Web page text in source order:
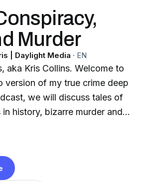
Murder
| Daylight Media · EN
aka Kris Collins. Welcome to
version of my true crime deep
we will discuss tales of
history, bizarre murder and
and unsolved mysteries.
creepy and strange.)
seatbelts, go Mach 5 down
on the brakes and bust